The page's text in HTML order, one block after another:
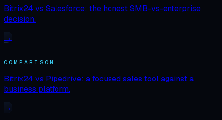
Bitrix24 vs Salesforce: the honest SMB-vs-enterprise
decision.
→
COMPARISON
Bitrix24 vs Pipedrive: a focused sales tool against a
business platform.
→